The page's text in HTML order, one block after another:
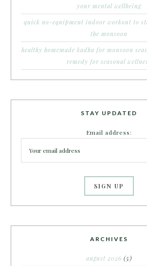
your mental wellbeing
quick no-equipment indoor workout to
the monsoon
healthy homemade kadha for monsoon
remedy for seasonal
STAY UPDATED
Email address:
ARCHIVES
august 2026 (5)